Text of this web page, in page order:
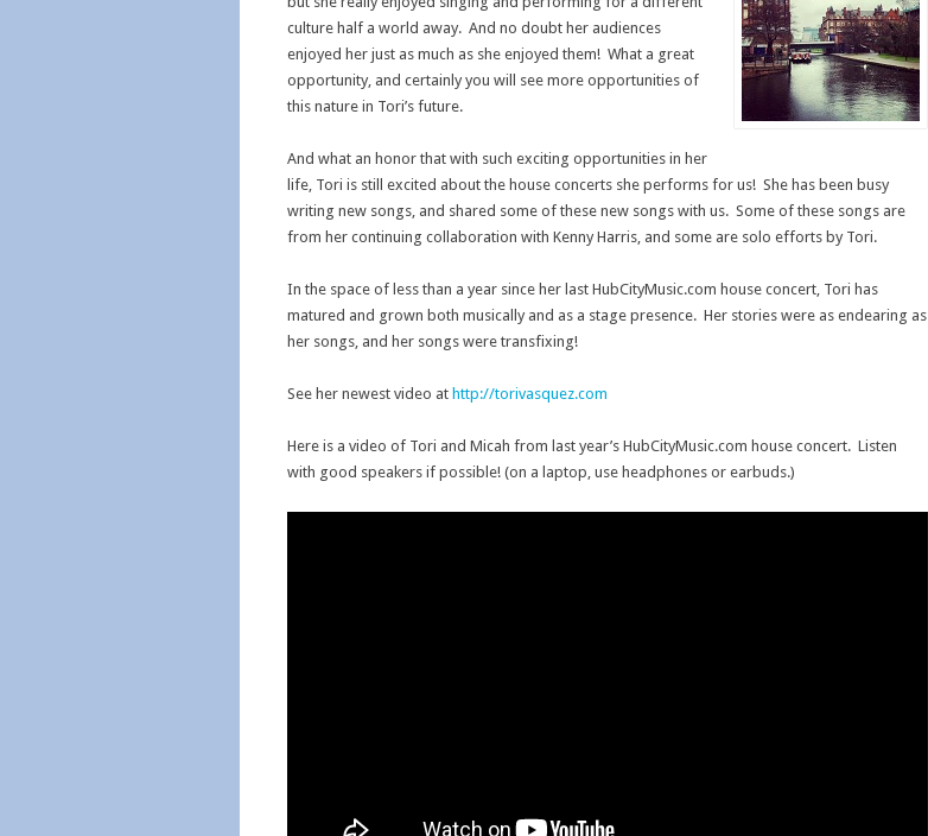
culture half a world away. And no doubt her audiences
enjoyed her just as much as she enjoyed them! What a great
opportunity, and certainly you will see more opportunities of
this nature in Tori’s future.
And what an honor that with such exciting opportunities in her
life, Tori is still excited about the house concerts she performs for us! She has been busy
writing new songs, and shared some of these new songs with us. Some of these songs are
from her continuing collaboration with Kenny Harris, and some are solo efforts by Tori.
In the space of less than a year since her last HubCityMusic.com house concert, Tori has
matured and grown both musically and as a stage presence. Her stories were as endearing as
her songs, and her songs were transfixing!
See her newest video at http://torivasquez.com
Here is a video of Tori and Micah from last year’s HubCityMusic.com house concert. Listen
with good speakers if possible! (on a laptop, use headphones or earbuds.)